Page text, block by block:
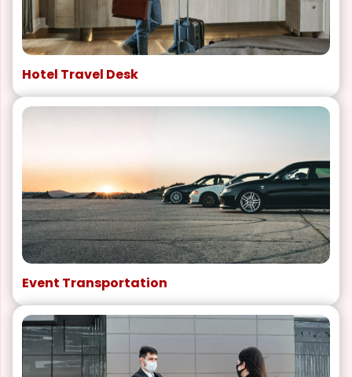
Hotel Travel Desk
Event Transportation